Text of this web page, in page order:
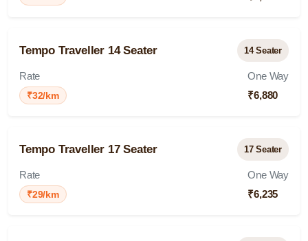
Tempo Traveller 14 Seater 14 Seater
Rate
₹32/km
One Way
₹6,880
Tempo Traveller 17 Seater 17 Seater
Rate
₹29/km
One Way
₹6,235